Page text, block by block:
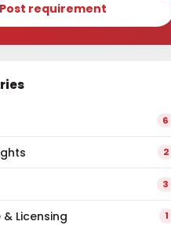
Post requirement
6
2
3
Licensing 1